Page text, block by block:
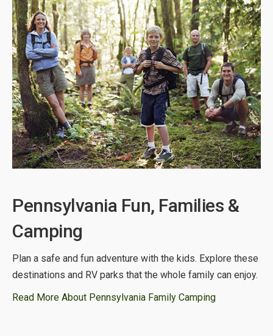
Pennsylvania Fun, Families &
Camping
Plan a safe and fun adventure with the kids. Explore these
destinations and RV parks that the whole family can enjoy.
Read More About Pennsylvania Family Camping